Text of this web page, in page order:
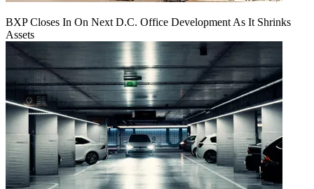
BXP Closes In On Next D.C. Office Development As It Shrinks
Assets